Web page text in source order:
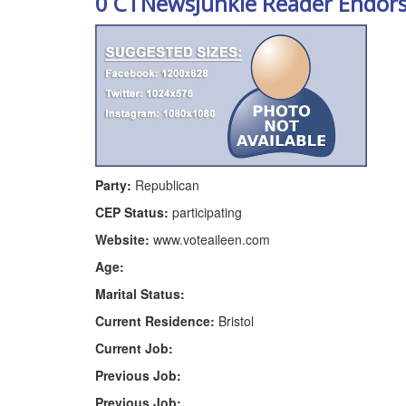
Party: Republican
CEP Status: participating
Website: www.voteaileen.com
Age:
Marital Status:
Current Residence: Bristol
Current Job:
Previous Job:
Previous Job: